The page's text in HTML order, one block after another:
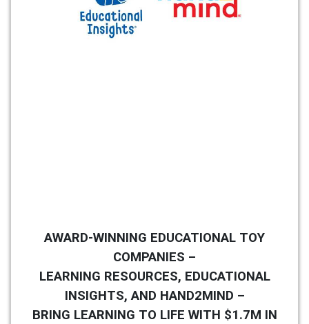
AWARD-WINNING EDUCATIONAL TOY
COMPANIES –
LEARNING RESOURCES, EDUCATIONAL
INSIGHTS, AND HAND2MIND –
BRING LEARNING TO LIFE WITH $1.7M IN